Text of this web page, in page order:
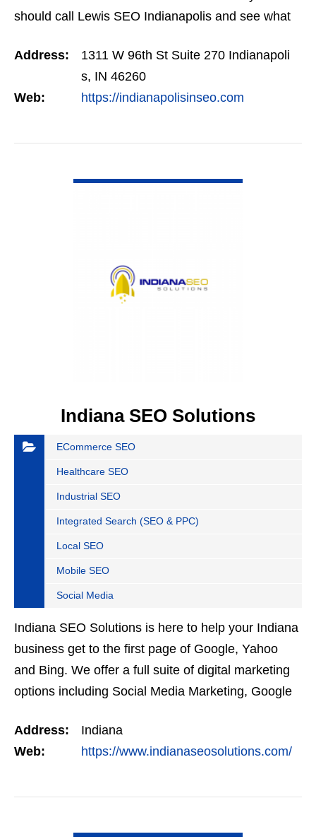
should call Lewis SEO Indianapolis and see what
Address:
1311 W 96th St Suite 270 Indianapoli
s, IN 46260
Web:
https://indianapolisinseo.com
Indiana SEO Solutions
ECommerce SEO
Healthcare SEO
Industrial SEO
Integrated Search (SEO & PPC)
Local SEO
Mobile SEO
Social Media
Indiana SEO Solutions is here to help your Indiana
business get to the first page of Google, Yahoo
and Bing. We offer a full suite of digital marketing
options including Social Media Marketing, Google
Address:
Indiana
Web:
https://www.indianaseosolutions.com/